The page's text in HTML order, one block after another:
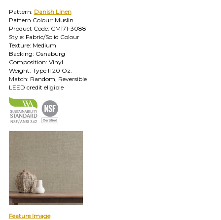
any
questions.
TOLL FREE: 1-800-588-3990
EXAMPLES:
Product
code
DN2-
CAP-
Pattern
Brand:
DeNovo
Type:
Wallcovering,
Wood,
Pattern: Danish Linen
Pattern Colour: Muslin
Product Code: CM171-3088
Style: Fabric/Solid Colour
Texture: Medium
Backing: Osnaburg
Composition: Vinyl
Weight: Type II 20 Oz.
Match: Random, Reversible
LEED credit eligible
Feature Image